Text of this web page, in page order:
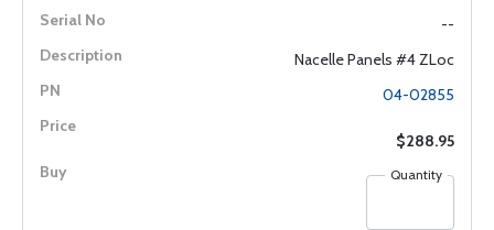
--
Nacelle Panels #4 ZLoc
04-02855
$288.95
Quantity